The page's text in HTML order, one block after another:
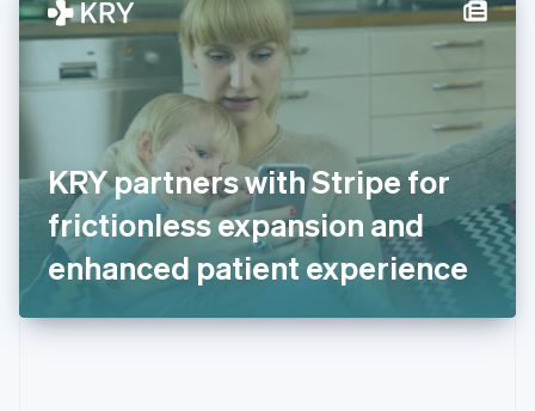
KRY partners with Stripe for
frictionless expansion and
enhanced patient experience
Hungary
English
India
English
ItalianoEnglish
Japan
日本語 English
Latvia
English
DeutschEnglish